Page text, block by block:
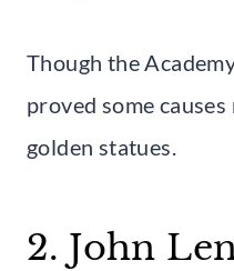
Though the
proved some
golden statues.
2. John